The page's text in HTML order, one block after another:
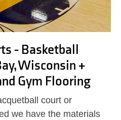
- Basketball
Wisconsin +
Gym Flooring
court or
we have the materials